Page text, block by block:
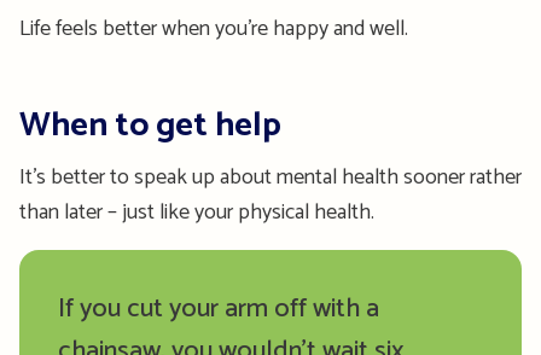
Life feels better when you’re happy and well.
When to get help
It’s better to speak up about mental health sooner rather
than later – just like your physical health.
If you cut your arm off with a